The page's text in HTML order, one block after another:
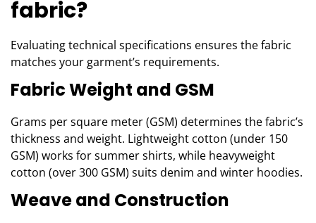
fabric?
Evaluating technical specifications ensures the fabric
matches your garment’s requirements.
Fabric Weight and GSM
Grams per square meter (GSM) determines the fabric’s
thickness and weight. Lightweight cotton (under 150
GSM) works for summer shirts, while heavyweight
cotton (over 300 GSM) suits denim and winter hoodies.
Weave and Construction